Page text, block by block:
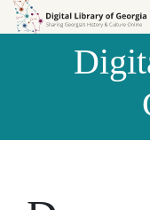
Skip to
Skip to